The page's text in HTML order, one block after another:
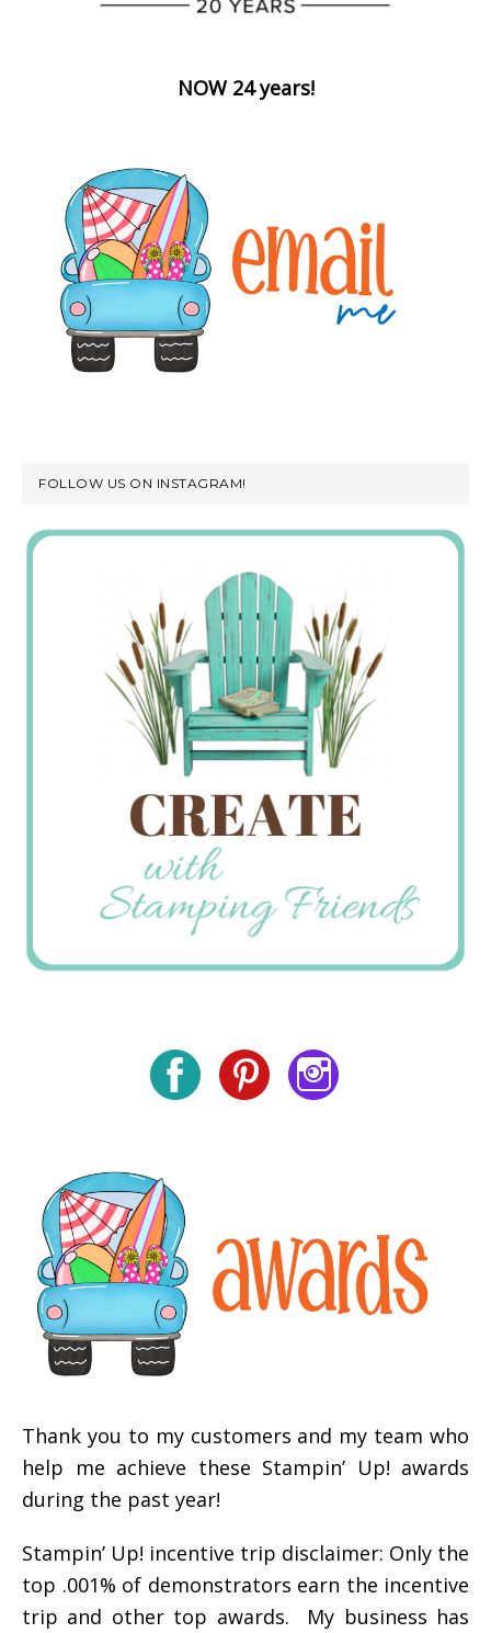
NOW 24 years!
FOLLOW US ON INSTAGRAM!
Thank you to my customers and my team who
help me achieve these Stampin’ Up! awards
during the past year!
Stampin’ Up! incentive trip disclaimer: Only the
top .001% of demonstrators earn the incentive
trip and other top awards. My business has